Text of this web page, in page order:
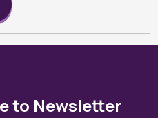
to Newsletter